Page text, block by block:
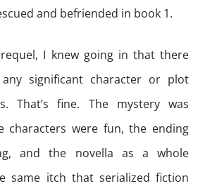
and befriended in book 1.
I knew going in that there
any significant character or plot
That’s fine. The mystery was
characters were fun, the ending
and the novella as a whole
same itch that serialized fiction